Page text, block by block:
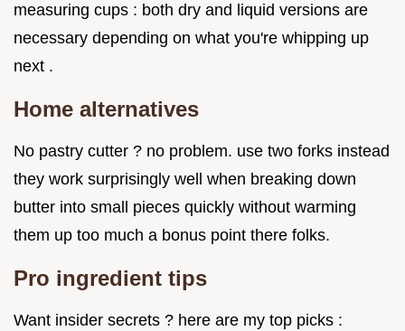
measuring cups : both dry and liquid versions are
necessary depending on what you're whipping up
next .
Home alternatives
No pastry cutter ? no problem. use two forks instead
they work surprisingly well when breaking down
butter into small pieces quickly without warming
them up too much a bonus point there folks.
Pro ingredient tips
Want insider secrets ? here are my top picks :